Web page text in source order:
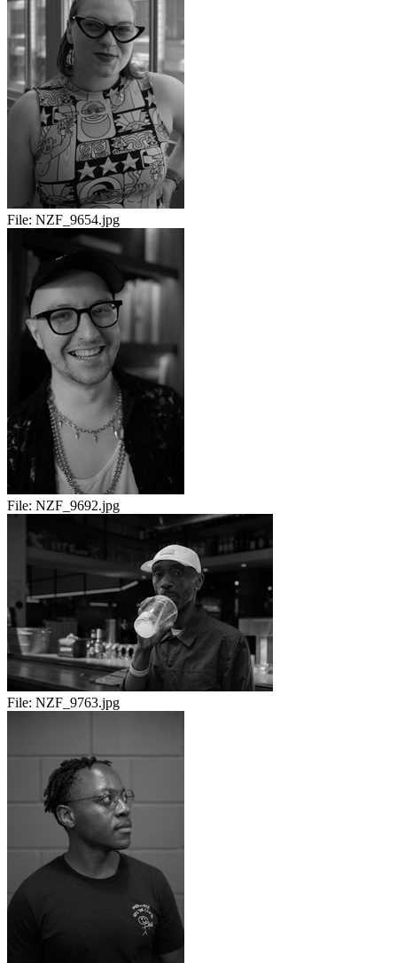
File: NZF_9654.jpg
File: NZF_9692.jpg
File: NZF_9763.jpg